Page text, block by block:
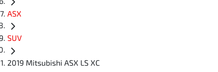
ASX
SUV
2019 Mitsubishi ASX LS XC